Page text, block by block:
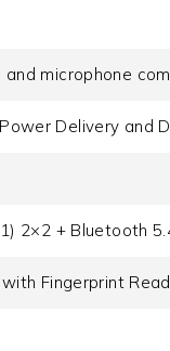
and microphone
Delivery and
2×2 + Bluetooth
Fingerprint